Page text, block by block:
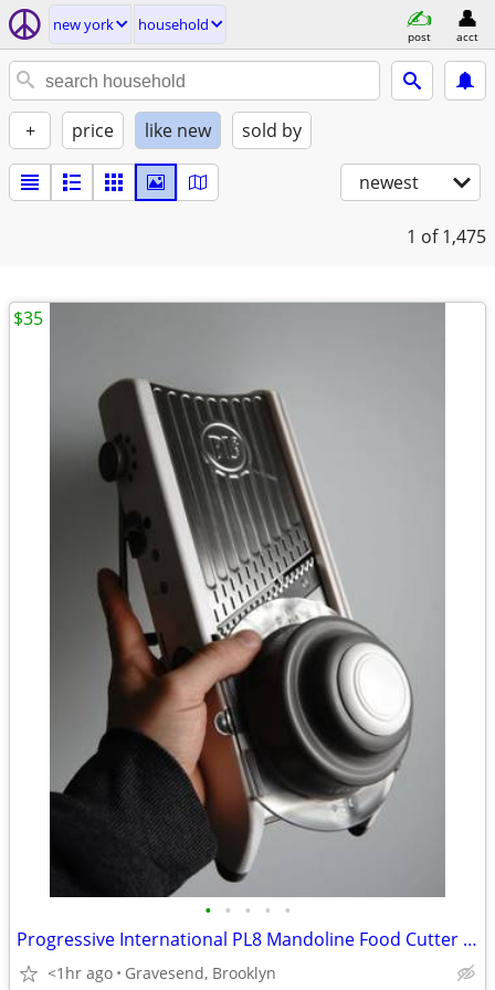
new york household
post acct
+ price like new sold by
newest
1 of 1,475
• • • • •
Progressive International PL8 Mandoline Food Cutter Slicer Spiralizer
<1hr ago Gravesend, Brooklyn
$35